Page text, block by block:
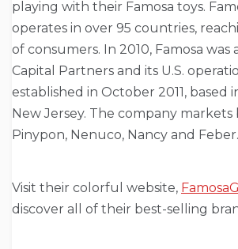
playing with their Famosa toys.
operates in over 95 countries,
of consumers. In 2010, Famosa
Capital Partners and its U.S.
established in October 2011, based
New Jersey. The company
Pinypon, Nenuco, Nancy and Feber.
Visit their colorful website,
discover all of their best-selling